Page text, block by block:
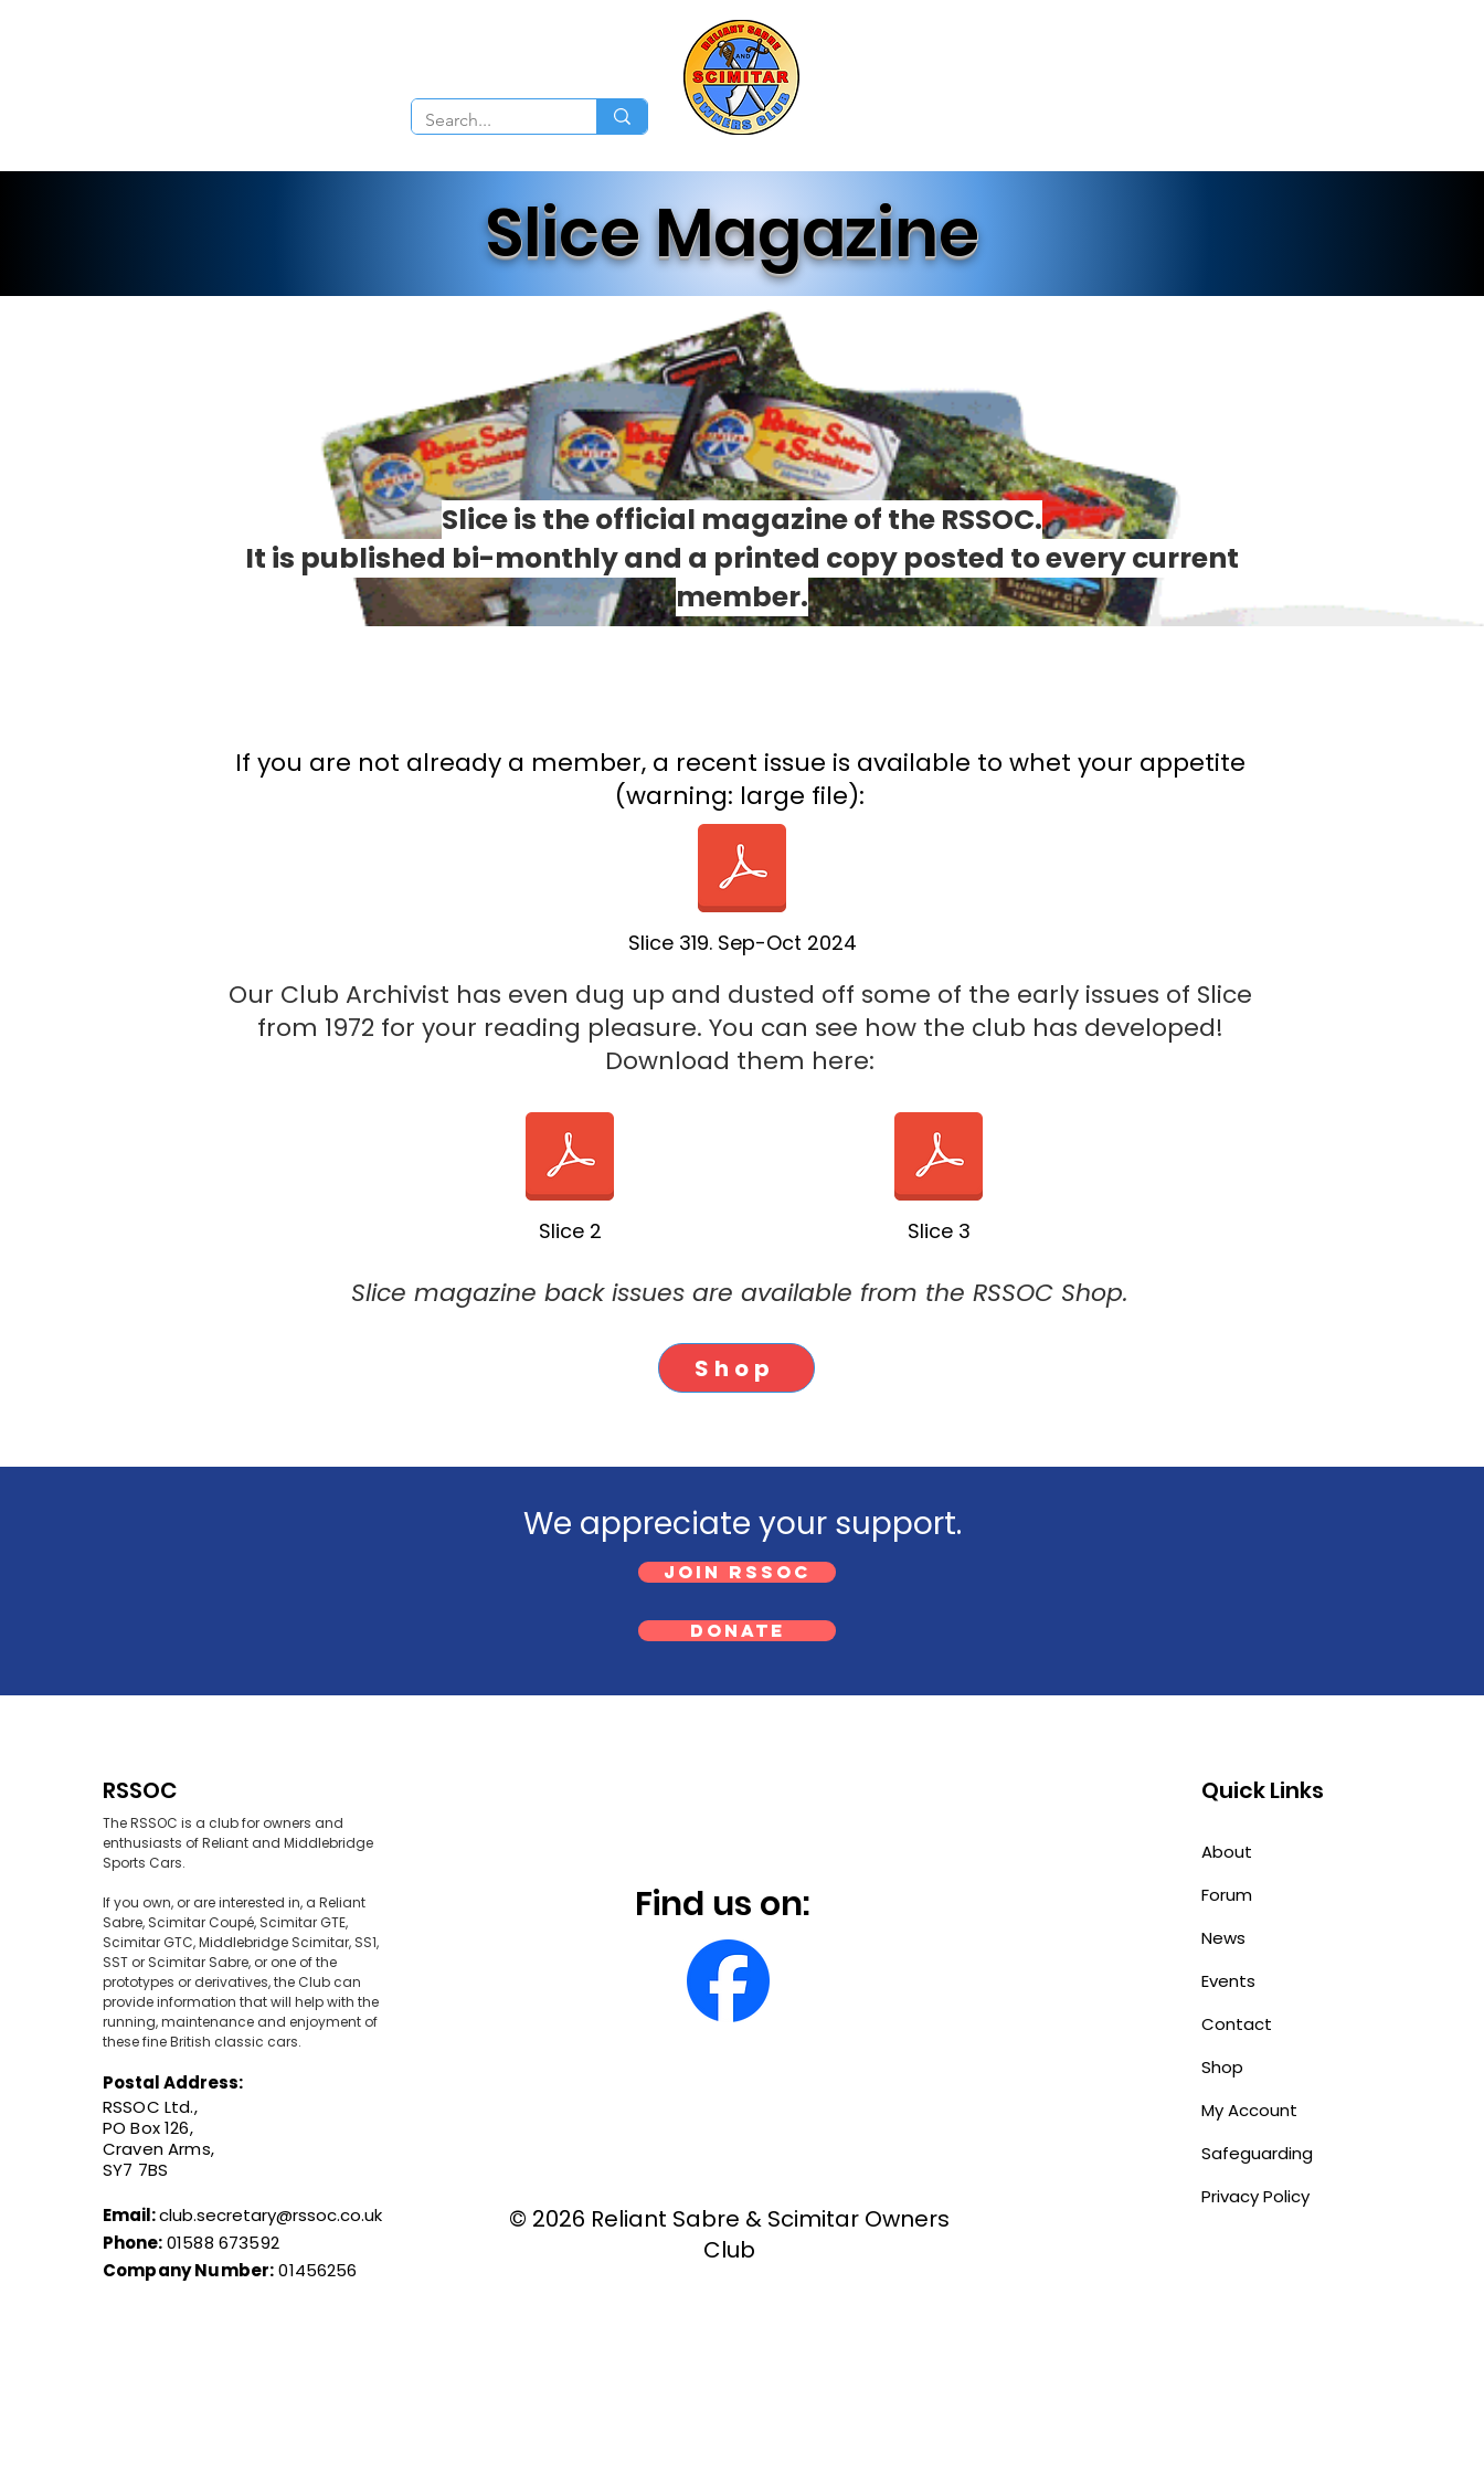
Slice Magazine
Slice is the official magazine of the RSSOC.
It is published bi-monthly and a printed copy posted to every current
member.
If you are not already a member, a recent issue is available to whet your appetite
(warning: large file):
Our Club Archivist has even dug up and dusted off some of the early issues of Slice
from 1972 for your reading pleasure. You can see how the club has developed!
Download them here:
Slice magazine back issues are available from the RSSOC Shop.
Shop
Slice 2 Slice 3
Slice 319. Sep-Oct 2024
We appreciate your support.
Join RSSOC
Donate
RSSOC
The RSSOC is a club for owners and
enthusiasts of Reliant and Middlebridge
Sports Cars.
If you own, or are interested in, a Reliant
Sabre, Scimitar Coupé, Scimitar GTE,
Scimitar GTC, Middlebridge Scimitar, SS1,
SST or Scimitar Sabre, or one of the
prototypes or derivatives, the Club can
provide information that will help with the
running, maintenance and enjoyment of
these fine British classic cars.
Postal Address:
RSSOC Ltd.,
PO Box 126,
Craven Arms,
SY7 7BS
Email:club.secretary@rssoc.co.uk
Phone:01588 673592
Company Number:01456256
Find us on:
© 2026 Reliant Sabre & Scimitar Owners
Club
Quick Links
About
Forum
News
Events
Contact
Shop
My Account
Safeguarding
Privacy Policy